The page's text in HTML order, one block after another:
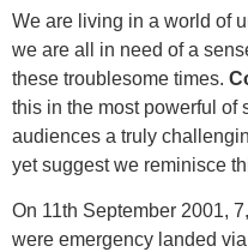
We are living in a world of
we are all in need of a
these troublesome times.
this in the most powerful of
audiences a truly
yet suggest we reminisce
On 11th September 2001,
were emergency landed